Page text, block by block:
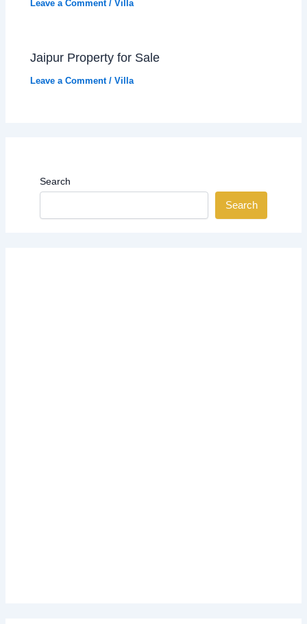
Search
Search
Leave a Comment /Villa
Jaipur Property for Sale
Leave a Comment /Villa